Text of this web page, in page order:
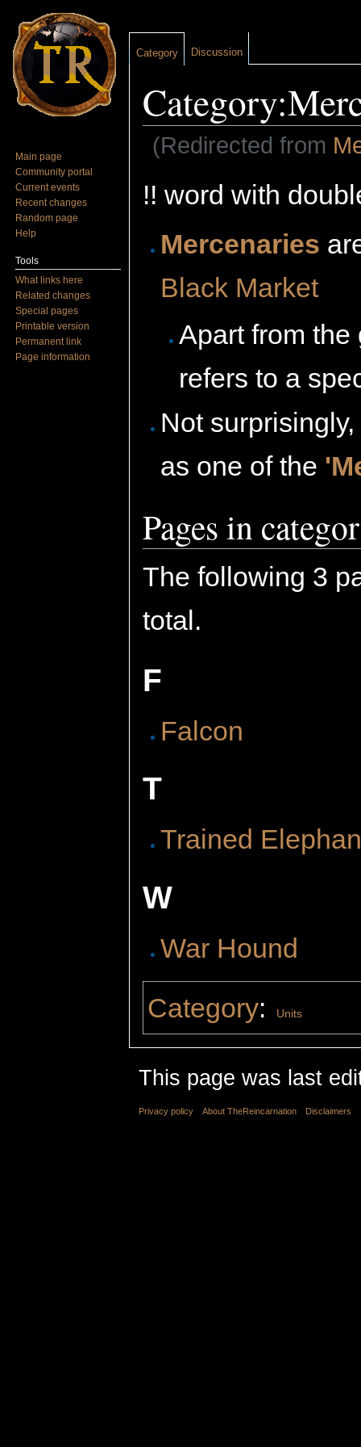
(Redirected from
!! word with
Mercenaries
Black Market
Apart from
refers to a
Not
as one of the
Pages in
The following 3
total.
F
Falcon
T
Trained
W
War Hound
Category: Units
Category Discussion
Main page
Community portal
Current events
Recent changes
Random page
Help
Tools
What links here
Related changes
Special pages
Printable version
Permanent link
Page information
This page was last
Privacy policy About TheReincarnation Disclaimers